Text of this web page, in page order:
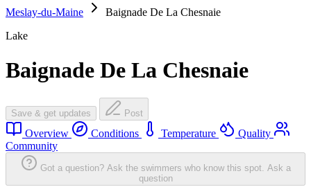
Meslay-du-Maine
Baignade De La Chesnaie
Lake
Baignade De La Chesnaie
Save & get updates Post
Overview Conditions Temperature
Quality
Community
Got a question? Ask the swimmers who know this spot. Ask a
question